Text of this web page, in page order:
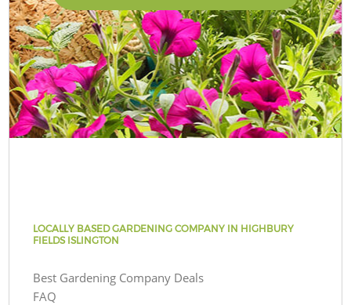
LOCALLY BASED GARDENING COMPANY IN HIGHBURY
FIELDS ISLINGTON
Best Gardening Company Deals
FAQ